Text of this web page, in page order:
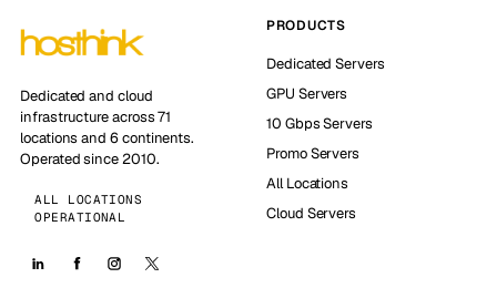
Dedicated and cloud
infrastructure across 71
locations and 6 continents.
Operated since 2010.
ALL LOCATIONS
OPERATIONAL
PRODUCTS
Dedicated Servers
GPU Servers
10 Gbps Servers
Promo Servers
All Locations
Cloud Servers